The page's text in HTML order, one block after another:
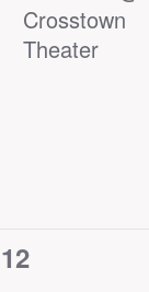
Crosstown
Theater
2
12